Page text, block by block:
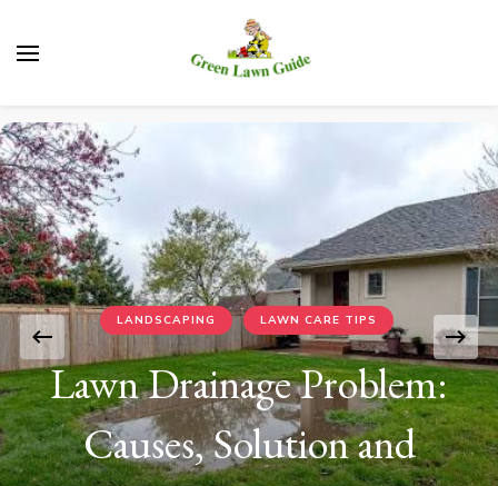
LANDSCAPING LAWN CARE TIPS
Lawn Drainage Problem:
Causes, Solution and